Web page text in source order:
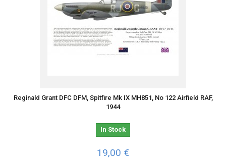
Reginald Grant DFC DFM, Spitfire Mk IX MH851, No 122 Airfield RAF,
1944
In Stock
19,00 €